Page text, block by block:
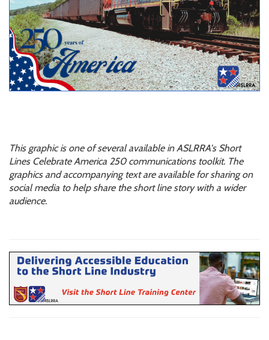
This graphic is one of several available in ASLRRA's Short
Lines Celebrate America 250 communications toolkit. The
graphics and accompanying text are available for sharing on
social media to help share the short line story with a wider
audience.